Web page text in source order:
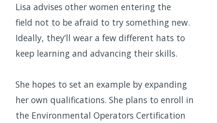
Lisa advises other women entering the
field not to be afraid to try something new.
Ideally, they’ll wear a few different hats to
keep learning and advancing their skills.
She hopes to set an example by expanding
her own qualifications. She plans to enroll in
the Environmental Operators Certification